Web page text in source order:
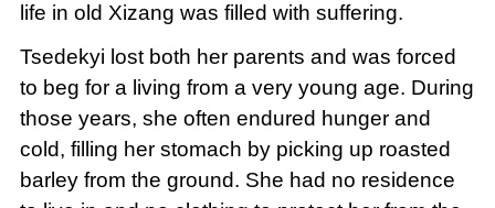
life in old Xizang was filled with suffering.
Tsedekyi lost both her parents and was forced
to beg for a living from a very young age. During
those years, she often endured hunger and
cold, filling her stomach by picking up roasted
barley from the ground. She had no residence